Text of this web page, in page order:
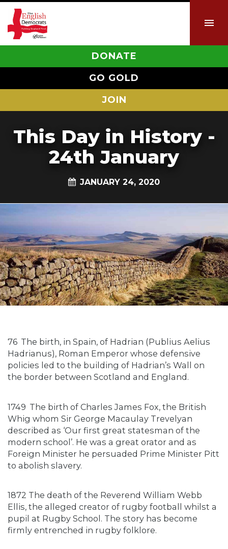
DONATE
GO GOLD
JOIN
This Day in History -
24th January
JANUARY 24, 2020
76 The birth, in Spain, of Hadrian (Publius Aelius
Hadrianus), Roman Emperor whose defensive
policies led to the building of Hadrian’s Wall on
the border between Scotland and England.
1749 The birth of Charles James Fox, the British
Whig whom Sir George Macaulay Trevelyan
described as ‘Our first great statesman of the
modern school’. He was a great orator and as
Foreign Minister he persuaded Prime Minister Pitt
to abolish slavery.
1872 The death of the Reverend William Webb
Ellis, the alleged creator of rugby football whilst a
pupil at Rugby School. The story has become
firmly entrenched in rugby folklore.